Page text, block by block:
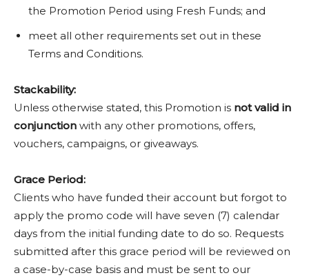
the Promotion Period using Fresh Funds; and
meet all other requirements set out in these
Terms and Conditions.
Stackability:
Unless otherwise stated, this Promotion is not valid in
conjunction with any other promotions, offers,
vouchers, campaigns, or giveaways.
Grace Period:
Clients who have funded their account but forgot to
apply the promo code will have seven (7) calendar
days from the initial funding date to do so. Requests
submitted after this grace period will be reviewed on
a case-by-case basis and must be sent to our